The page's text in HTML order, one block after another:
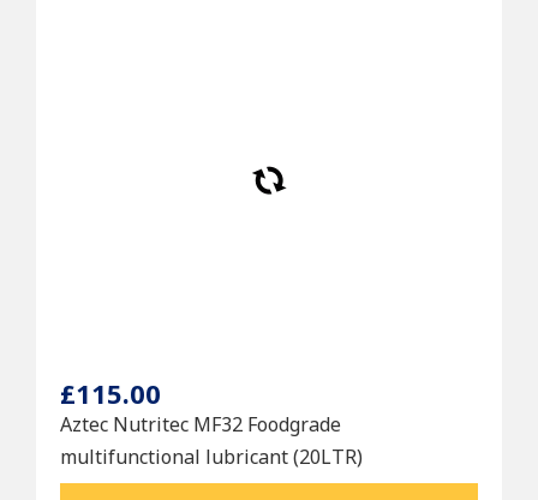
£115.00
Aztec Nutritec MF32 Foodgrade
multifunctional lubricant (20LTR)